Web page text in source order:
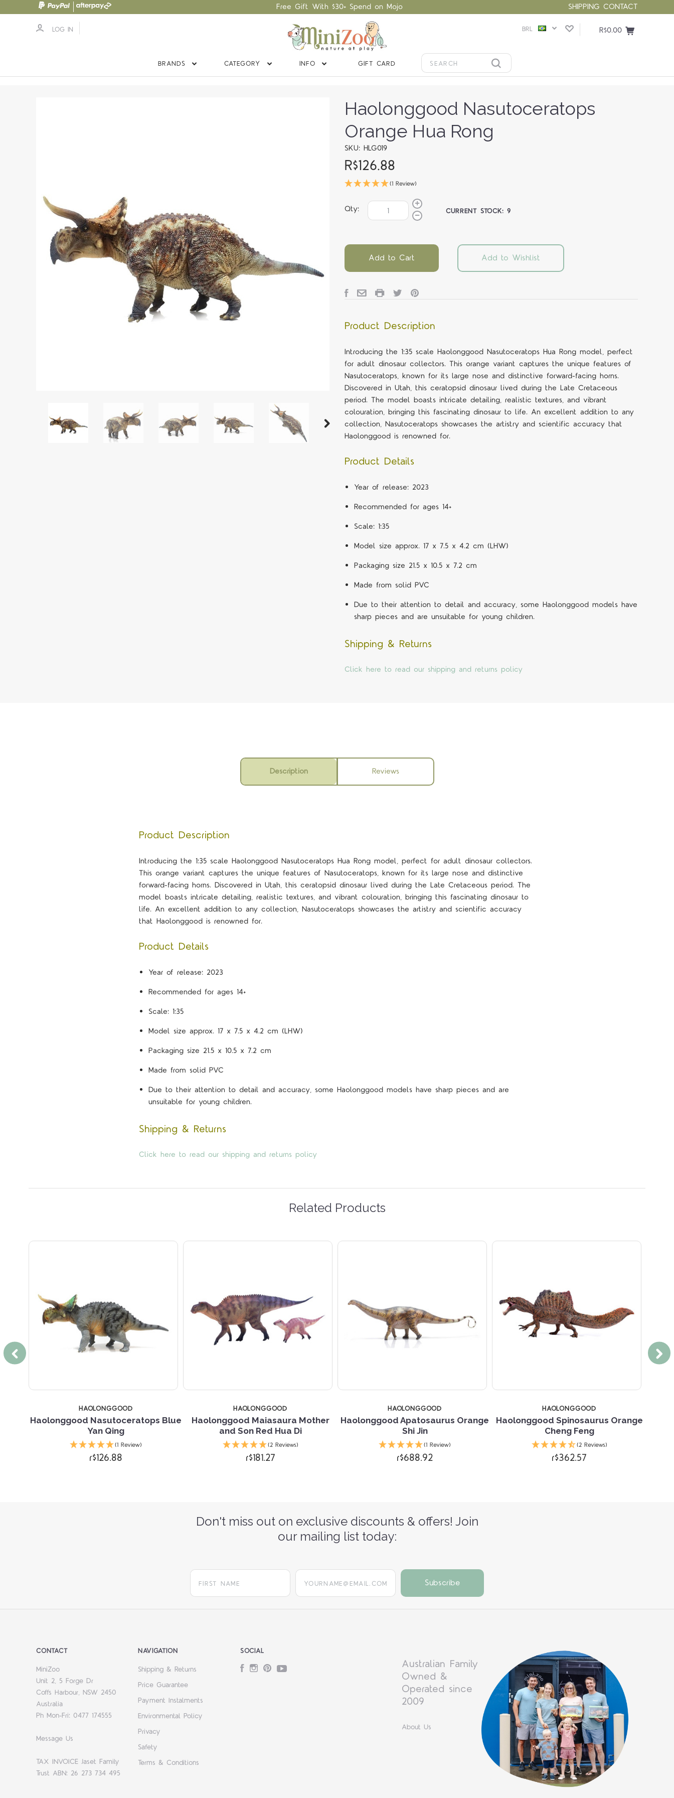
SHIPPING CONTACT
Free Gift With $30+ Spend on Mojo
LOG IN BRL R$0.00
BRANDS CATEGORY INFO GIFT CARD
Haolonggood Nasutoceratops
Orange Hua Rong
SKU: HLG019
R$126.88
(1 Review)
Qty: CURRENT STOCK:9
Add to Cart Add to Wishlist
Product Description
Introducing the 1:35 scale Haolonggood Nasutoceratops Hua Rong model, perfect
for adult dinosaur collectors. This orange variant captures the unique features of
Nasutoceratops, known for its large nose and distinctive forward-facing horns.
Discovered in Utah, this ceratopsid dinosaur lived during the Late Cretaceous
period. The model boasts intricate detailing, realistic textures, and vibrant
colouration, bringing this fascinating dinosaur to life. An excellent addition to any
collection, Nasutoceratops showcases the artistry and scientific accuracy that
Haolonggood is renowned for.
Product Details
Year of release: 2023
Recommended for ages 14+
Scale: 1:35
Model size approx. 17 x 7.5 x 4.2 cm (LHW)
Packaging size 21.5 x 10.5 x 7.2 cm
Made from solid PVC
Due to their attention to detail and accuracy, some Haolonggood models have
sharp pieces and are unsuitable for young children.
Shipping & Returns
Click here to read our shipping and returns policy
Description Reviews
Product Description
Introducing the 1:35 scale Haolonggood Nasutoceratops Hua Rong model, perfect for adult dinosaur collectors.
This orange variant captures the unique features of Nasutoceratops, known for its large nose and distinctive
forward-facing horns. Discovered in Utah, this ceratopsid dinosaur lived during the Late Cretaceous period. The
model boasts intricate detailing, realistic textures, and vibrant colouration, bringing this fascinating dinosaur to
life. An excellent addition to any collection, Nasutoceratops showcases the artistry and scientific accuracy
that Haolonggood is renowned for.
Product Details
Year of release: 2023
Recommended for ages 14+
Scale: 1:35
Model size approx. 17 x 7.5 x 4.2 cm (LHW)
Packaging size 21.5 x 10.5 x 7.2 cm
Made from solid PVC
Due to their attention to detail and accuracy, some Haolonggood models have sharp pieces and are
unsuitable for young children.
Shipping & Returns
Click here to read our shipping and returns policy
Related Products
HAOLONGGOOD
Haolonggood Nasutoceratops Blue
Yan Qing
(1 Review)
r$126.88
HAOLONGGOOD
Haolonggood Maiasaura Mother
and Son Red Hua Di
(2 Reviews)
r$181.27
HAOLONGGOOD
Haolonggood Apatosaurus Orange
Shi Jin
(1 Review)
r$688.92
HAOLONGGOOD
Haolonggood Spinosaurus Orange
Cheng Feng
(2 Reviews)
r$362.57
Don't miss out on exclusive discounts & offers! Join
our mailing list today:
yourname@email.com
CONTACT
MiniZoo
Unit 2, 5 Forge Dr
Coffs Harbour, NSW 2450
Australia
Ph Mon-Fri: 0477 174555
Message Us
TAX INVOICE Jaset Family
Trust ABN: 26 273 734 495
NAVIGATION
Shipping & Returns
Price Guarantee
Payment Instalments
Environmental Policy
Privacy
Safety
Terms & Conditions
SOCIAL
FacebookInstagram
PinterestYouTube
Australian Family
Owned &
Operated since
2009
About Us